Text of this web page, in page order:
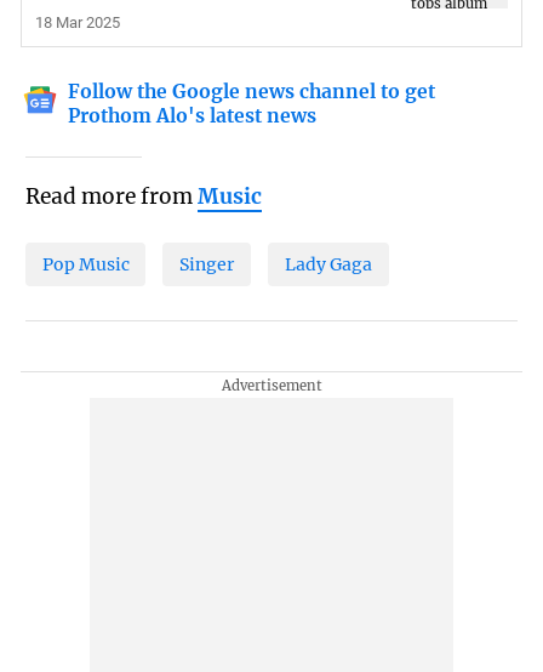
18 Mar 2025
Follow the Google news channel to get
Prothom Alo's latest news
Read more fromMusic
Pop Music Singer Lady Gaga